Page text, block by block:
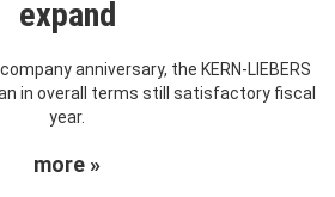
expand
anniversary, the KERN-LIEBERS
in overall terms still satisfactory fiscal
year.
more »